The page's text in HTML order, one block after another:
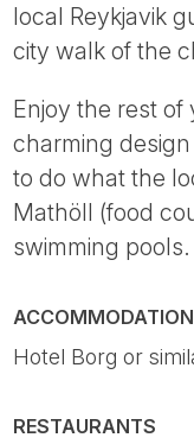
local Reykjavik
city walk of the
Enjoy the rest of
charming
to do what the
Mathöll (food
swimming pools.
ACCOMMODATION
Hotel Borg or
RESTAURANTS